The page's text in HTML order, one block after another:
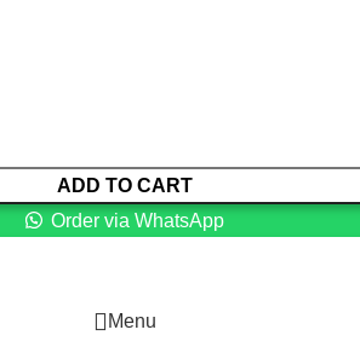
ADD TO CART
Order via WhatsApp
Menu